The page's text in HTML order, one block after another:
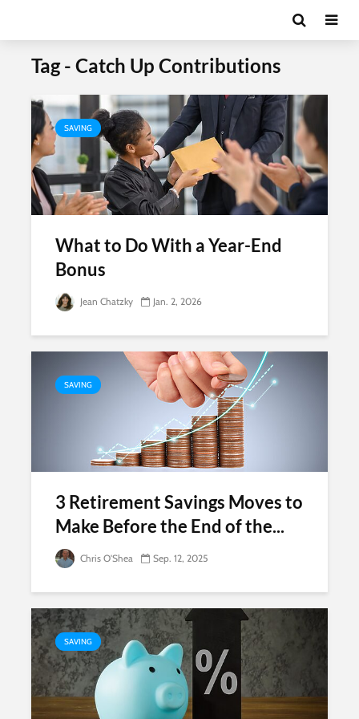
Tag - Catch Up Contributions
SAVING
What to Do With a Year-End
Bonus
Jean Chatzky Jan. 2, 2026
SAVING
3 Retirement Savings Moves to
Make Before the End of the...
Chris O'Shea Sep. 12, 2025
SAVING